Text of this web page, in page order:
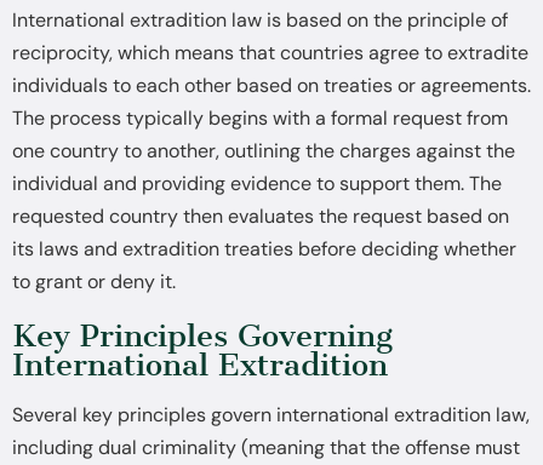
International extradition law is based on the principle of
reciprocity, which means that countries agree to extradite
individuals to each other based on treaties or agreements.
The process typically begins with a formal request from
one country to another, outlining the charges against the
individual and providing evidence to support them. The
requested country then evaluates the request based on
its laws and extradition treaties before deciding whether
to grant or deny it.
Key Principles Governing
International Extradition
Several key principles govern international extradition law,
including dual criminality (meaning that the offense must